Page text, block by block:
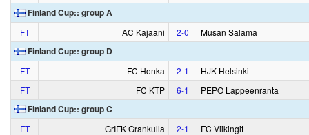
Finland Cup:: group A
FT AC Kajaani 2‑0 Musan Salama
Finland Cup:: group D
FT FC Honka 2‑1
HJK Helsinki
FT
FC KTP 6‑1 PEPO Lappeenranta
Finland Cup:: group C
FT GrIFK Grankulla 2‑1 FC Viikingit